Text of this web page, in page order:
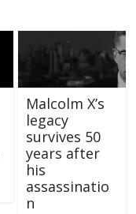
Malcolm X’s
legacy
survives 50
years after
his
assassinatio
n